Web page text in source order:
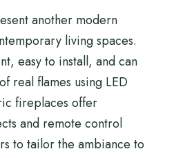
another modern
living spaces.
easy to install, and can
real flames using LED
fireplaces offer
and remote control
to tailor the ambiance to